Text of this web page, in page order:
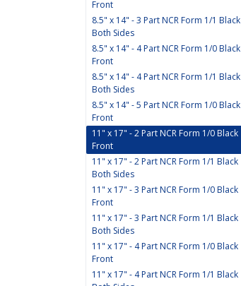
Front
8.5" x 14" - 3 Part NCR Form 1/1 Black
Both Sides
8.5" x 14" - 4 Part NCR Form 1/0 Black
Front
8.5" x 14" - 4 Part NCR Form 1/1 Black
Both Sides
8.5" x 14" - 5 Part NCR Form 1/0 Black
Front
11" x 17" - 2 Part NCR Form 1/0 Black
Front
11" x 17" - 2 Part NCR Form 1/1 Black
Both Sides
11" x 17" - 3 Part NCR Form 1/0 Black
Front
11" x 17" - 3 Part NCR Form 1/1 Black
Both Sides
11" x 17" - 4 Part NCR Form 1/0 Black
Front
11" x 17" - 4 Part NCR Form 1/1 Black